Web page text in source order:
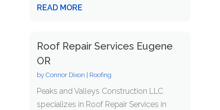
READ MORE
Roof Repair Services Eugene
OR
by Connor Dixon Roofing
Peaks and Valleys Construction LLC
specializes in Roof Repair Services in